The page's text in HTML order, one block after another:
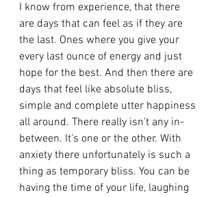
I know from experience, that there
are days that can feel as if they are
the last. Ones where you give your
every last ounce of energy and just
hope for the best. And then there are
days that feel like absolute bliss,
simple and complete utter happiness
all around. There really isn’t any in-
between. It’s one or the other. With
anxiety there unfortunately is such a
thing as temporary bliss. You can be
having the time of your life, laughing